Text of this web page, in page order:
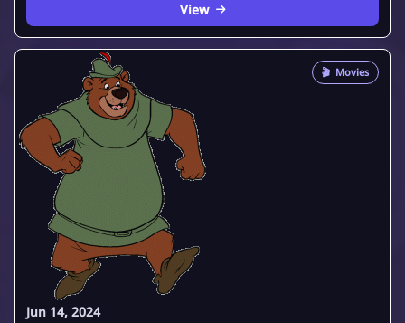
View
🎬 Movies
Jun 14, 2024